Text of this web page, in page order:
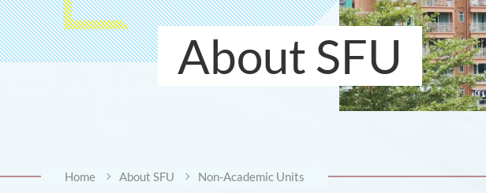
About SFU
Home About SFU Non-Academic Units